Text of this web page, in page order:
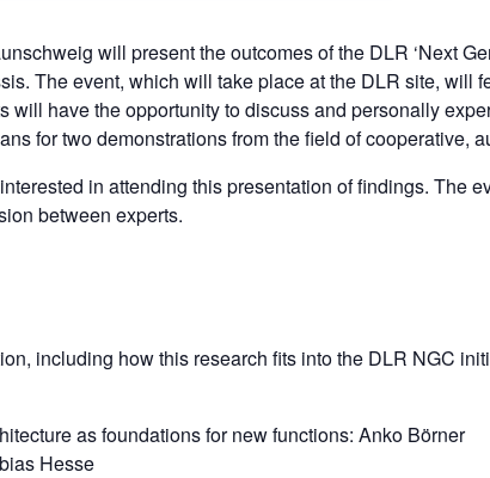
will present the outcomes of the DLR ‘Next
The event, which will take place at the DLR site, will
have the opportunity to discuss and personally
for two demonstrations from the field of cooperative,
in attending this presentation of findings. The
between experts.
including how this research fits into the DLR NGC
as foundations for new functions: Anko Börner
Hesse